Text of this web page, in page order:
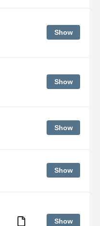
Show
Show
Show
Show
Show